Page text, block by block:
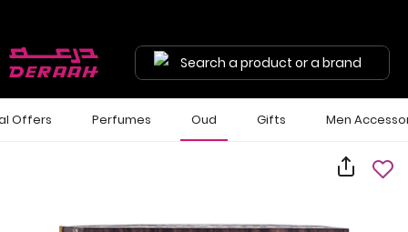
Search a product or a brand
Offers Perfumes Oud Gifts Men